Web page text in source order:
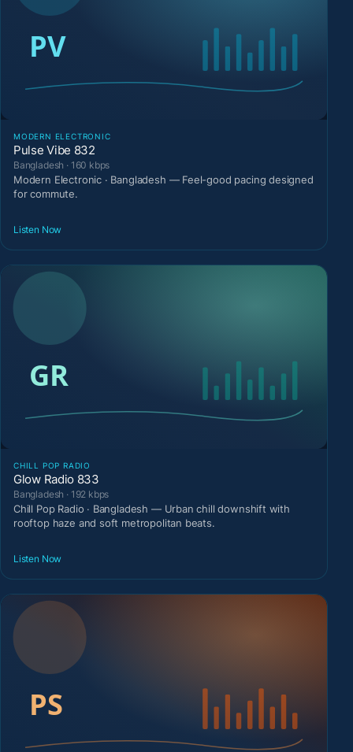
MODERN ELECTRONIC
Pulse Vibe 832
Bangladesh · 160 kbps
Modern Electronic · Bangladesh — Feel-good pacing designed
for commute.
Listen Now
CHILL POP RADIO
Glow Radio 833
Bangladesh · 192 kbps
Chill Pop Radio · Bangladesh — Urban chill downshift with
rooftop haze and soft metropolitan beats.
Listen Now